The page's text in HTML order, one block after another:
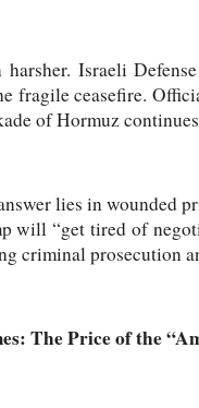
Israeli
fragile ceasefire.
of Hormuz
lies in wounded
will “get tired of
criminal prosecution
The Price of the